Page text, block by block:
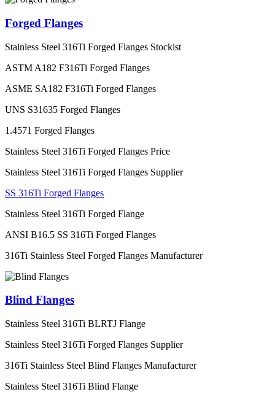
Forged Flanges
Stainless Steel 316Ti Forged Flanges Stockist
ASTM A182 F316Ti Forged Flanges
ASME SA182 F316Ti Forged Flanges
UNS S31635 Forged Flanges
1.4571 Forged Flanges
Stainless Steel 316Ti Forged Flanges Price
Stainless Steel 316Ti Forged Flanges Supplier
SS 316Ti Forged Flanges
Stainless Steel 316Ti Forged Flange
ANSI B16.5 SS 316Ti Forged Flanges
316Ti Stainless Steel Forged Flanges Manufacturer
Blind Flanges
Stainless Steel 316Ti BLRTJ Flange
Stainless Steel 316Ti Forged Flanges Supplier
316Ti Stainless Steel Blind Flanges Manufacturer
Stainless Steel 316Ti Blind Flange